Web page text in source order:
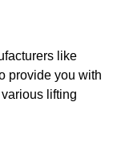
like
provide you with
lifting